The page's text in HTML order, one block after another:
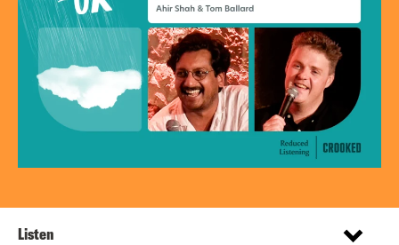
Listen